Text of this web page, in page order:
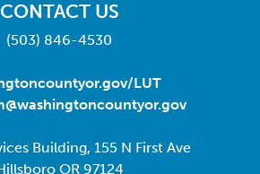
CONTACT US
(503) 846-4530
LUT
Building, 155 N First Ave
OR 97124